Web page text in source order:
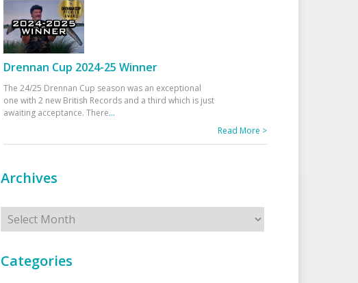
Drennan Cup 2024-25 Winner
The 24/25 Drennan Cup season was an exceptional
one with 2 new British Records and a third which is just
awaiting acceptance. There...
Read More >
Archives
Archives
Categories